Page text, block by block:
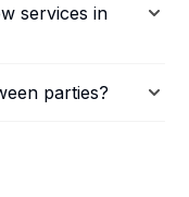
services in
parties?